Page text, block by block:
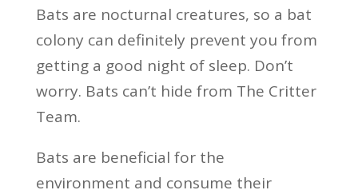
Bats are nocturnal creatures, so a bat
colony can definitely prevent you from
getting a good night of sleep. Don’t
worry. Bats can’t hide from The Critter
Team.
Bats are beneficial for the
environment and consume their